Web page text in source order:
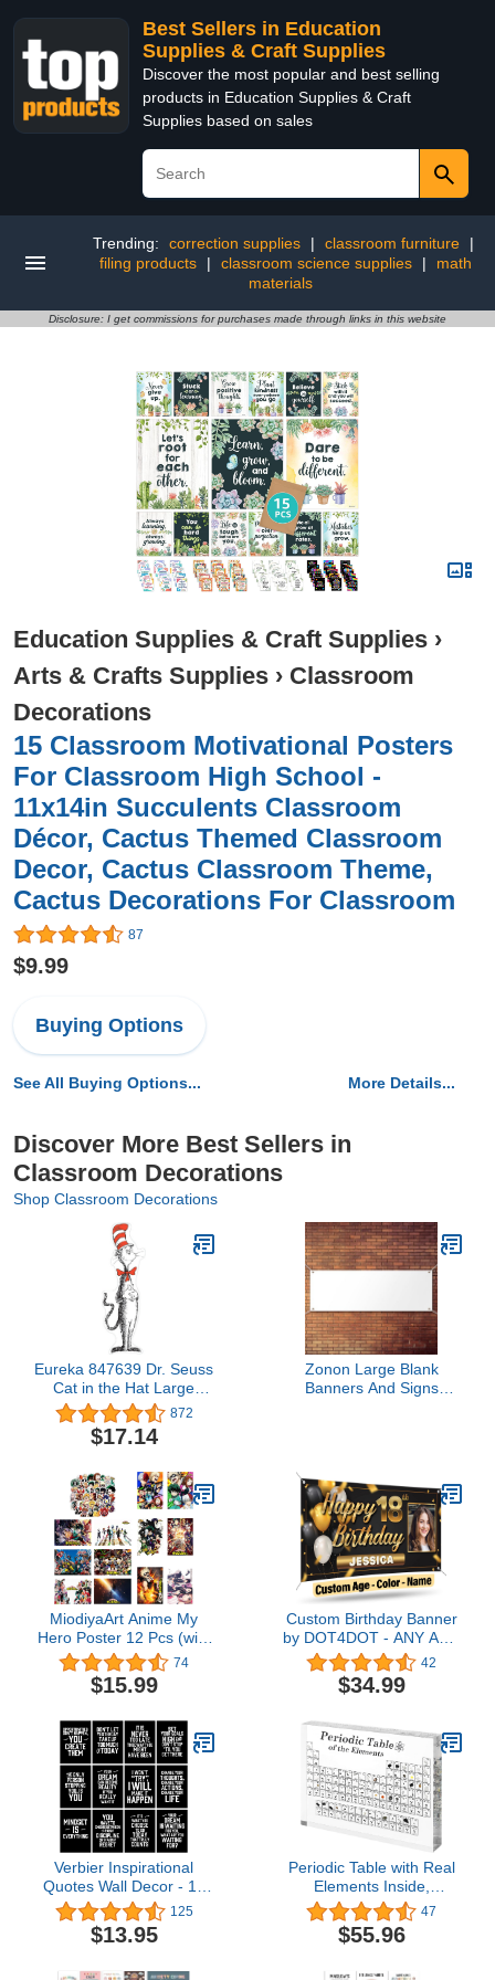
Best Sellers in Education
Supplies & Craft Supplies
Discover the most popular and best selling
products in Education Supplies & Craft
Supplies based on sales
Trending: correction supplies | classroom furniture
|
filing products
| classroom science supplies |
math
materials
Disclosure: I get commissions for purchases made through links in this website
Education Supplies & Craft Supplies ›
Arts & Crafts Supplies › Classroom
Decorations
15 Classroom Motivational Posters
For Classroom High School -
11x14in Succulents Classroom
Décor, Cactus Themed Classroom
Decor, Cactus Classroom Theme,
Cactus Decorations For Classroom
87
$9.99
Buying Options
See All Buying Options... More Details...
Discover More Best Sellers in
Classroom Decorations
Shop Classroom Decorations
Eureka 847639 Dr. Seuss
Cat in the Hat Large
Party and Classroom
Decoration Poster, 5 Feet
Tall, 4pcs
872
$17.14
Zonon Large Blank
Banners And Signs
Outdoor Easy Hang Diy
Signs For Business
Office(White,2 x 6 Feet)
MiodiyaArt Anime My
Hero Poster 12 Pcs (with
50 pcs Anime Academia
Stickers) 16.5 x 11.5 inch
Wall Decor Anime Merch
Fans
74
$15.99
Custom Birthday Banner
by DOT4DOT - ANY AGE
- Personalized Sign with
photo for Happy Birthday,
Bday, Kids, Parties, Party,
Celebration 3)
42
$34.99
Verbier Inspirational
Quotes Wall Decor - 12
motivational posters A4
(11.7" x 8.3") for room
decor/gym poster/office
125
$13.95
Periodic Table with Real
Elements Inside,
7x5x1inch Acrylic
Periodic Table Display
with 83 Real Elements
47
$55.96